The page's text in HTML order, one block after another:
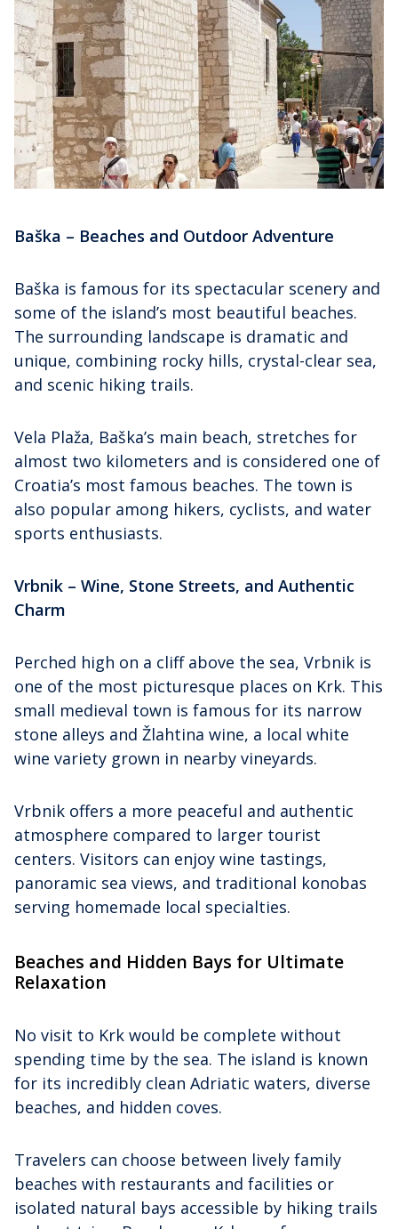
Baška – Beaches and Outdoor Adventure
Baška is famous for its spectacular scenery and
some of the island’s most beautiful beaches.
The surrounding landscape is dramatic and
unique, combining rocky hills, crystal-clear sea,
and scenic hiking trails.
Vela Plaža, Baška’s main beach, stretches for
almost two kilometers and is considered one of
Croatia’s most famous beaches. The town is
also popular among hikers, cyclists, and water
sports enthusiasts.
Vrbnik – Wine, Stone Streets, and Authentic
Charm
Perched high on a cliff above the sea, Vrbnik is
one of the most picturesque places on Krk. This
small medieval town is famous for its narrow
stone alleys and Žlahtina wine, a local white
wine variety grown in nearby vineyards.
Vrbnik offers a more peaceful and authentic
atmosphere compared to larger tourist
centers. Visitors can enjoy wine tastings,
panoramic sea views, and traditional konobas
serving homemade local specialties.
Beaches and Hidden Bays for Ultimate
Relaxation
No visit to Krk would be complete without
spending time by the sea. The island is known
for its incredibly clean Adriatic waters, diverse
beaches, and hidden coves.
Travelers can choose between lively family
beaches with restaurants and facilities or
isolated natural bays accessible by hiking trails